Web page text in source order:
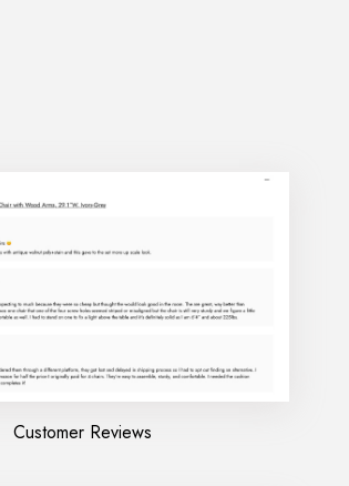
Customer Reviews